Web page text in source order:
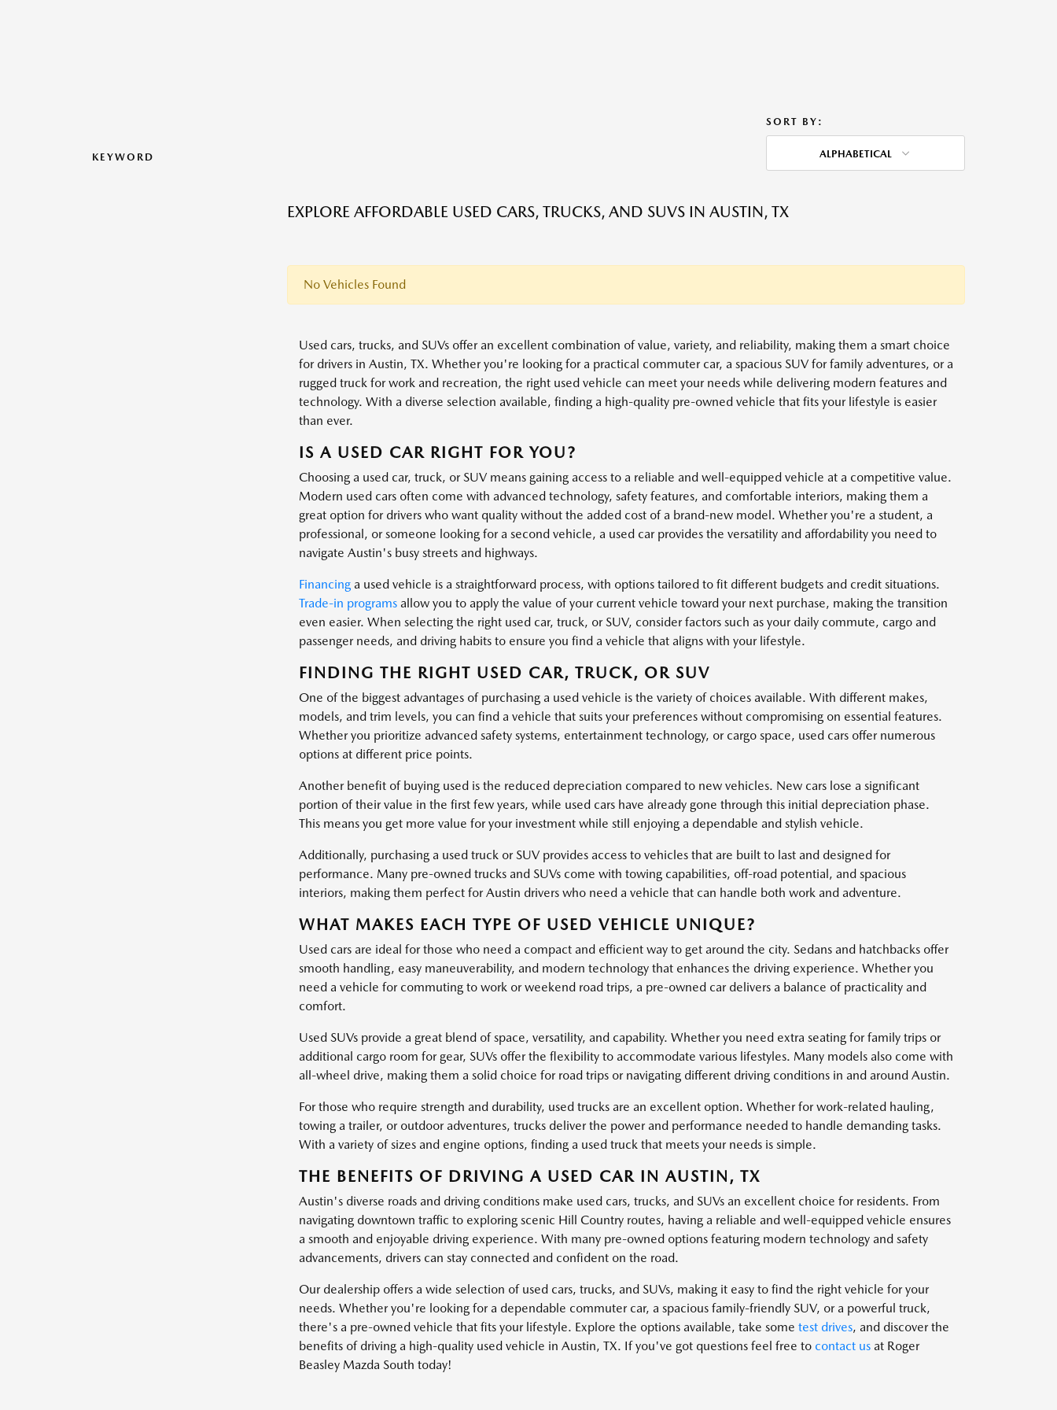
KEYWORD
SORT BY:
ALPHABETICAL
EXPLORE AFFORDABLE USED CARS, TRUCKS, AND SUVS IN AUSTIN, TX
No Vehicles Found
Used cars, trucks, and SUVs offer an excellent combination of value, variety, and reliability, making them a smart choice
for drivers in Austin, TX. Whether you're looking for a practical commuter car, a spacious SUV for family adventures, or a
rugged truck for work and recreation, the right used vehicle can meet your needs while delivering modern features and
technology. With a diverse selection available, finding a high-quality pre-owned vehicle that fits your lifestyle is easier
than ever.
IS A USED CAR RIGHT FOR YOU?
Choosing a used car, truck, or SUV means gaining access to a reliable and well-equipped vehicle at a competitive value.
Modern used cars often come with advanced technology, safety features, and comfortable interiors, making them a
great option for drivers who want quality without the added cost of a brand-new model. Whether you're a student, a
professional, or someone looking for a second vehicle, a used car provides the versatility and affordability you need to
navigate Austin's busy streets and highways.
Financinga used vehicle is a straightforward process, with options tailored to fit different budgets and credit situations.
Trade-in programsallow you to apply the value of your current vehicle toward your next purchase, making the transition
even easier. When selecting the right used car, truck, or SUV, consider factors such as your daily commute, cargo and
passenger needs, and driving habits to ensure you find a vehicle that aligns with your lifestyle.
FINDING THE RIGHT USED CAR, TRUCK, OR SUV
One of the biggest advantages of purchasing a used vehicle is the variety of choices available. With different makes,
models, and trim levels, you can find a vehicle that suits your preferences without compromising on essential features.
Whether you prioritize advanced safety systems, entertainment technology, or cargo space, used cars offer numerous
options at different price points.
Another benefit of buying used is the reduced depreciation compared to new vehicles. New cars lose a significant
portion of their value in the first few years, while used cars have already gone through this initial depreciation phase.
This means you get more value for your investment while still enjoying a dependable and stylish vehicle.
Additionally, purchasing a used truck or SUV provides access to vehicles that are built to last and designed for
performance. Many pre-owned trucks and SUVs come with towing capabilities, off-road potential, and spacious
interiors, making them perfect for Austin drivers who need a vehicle that can handle both work and adventure.
WHAT MAKES EACH TYPE OF USED VEHICLE UNIQUE?
Used cars are ideal for those who need a compact and efficient way to get around the city. Sedans and hatchbacks offer
smooth handling, easy maneuverability, and modern technology that enhances the driving experience. Whether you
need a vehicle for commuting to work or weekend road trips, a pre-owned car delivers a balance of practicality and
comfort.
Used SUVs provide a great blend of space, versatility, and capability. Whether you need extra seating for family trips or
additional cargo room for gear, SUVs offer the flexibility to accommodate various lifestyles. Many models also come with
all-wheel drive, making them a solid choice for road trips or navigating different driving conditions in and around Austin.
For those who require strength and durability, used trucks are an excellent option. Whether for work-related hauling,
towing a trailer, or outdoor adventures, trucks deliver the power and performance needed to handle demanding tasks.
With a variety of sizes and engine options, finding a used truck that meets your needs is simple.
THE BENEFITS OF DRIVING A USED CAR IN AUSTIN, TX
Austin's diverse roads and driving conditions make used cars, trucks, and SUVs an excellent choice for residents. From
navigating downtown traffic to exploring scenic Hill Country routes, having a reliable and well-equipped vehicle ensures
a smooth and enjoyable driving experience. With many pre-owned options featuring modern technology and safety
advancements, drivers can stay connected and confident on the road.
Our dealership offers a wide selection of used cars, trucks, and SUVs, making it easy to find the right vehicle for your
needs. Whether you're looking for a dependable commuter car, a spacious family-friendly SUV, or a powerful truck,
there's a pre-owned vehicle that fits your lifestyle. Explore the options available, take some test drives, and discover the
benefits of driving a high-quality used vehicle in Austin, TX. If you've got questions feel free to contact usat Roger
Beasley Mazda South today!